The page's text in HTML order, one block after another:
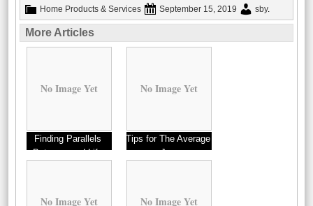
Home Products & Services September 15, 2019 sby.
More Articles
No Image Yet
Finding Parallels
Between and Life
No Image Yet
Tips for The Average
Joe
No Image Yet No Image Yet